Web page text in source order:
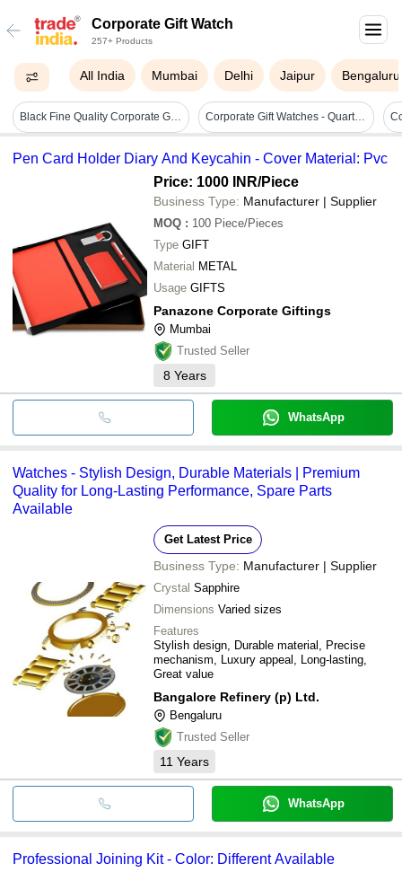
Corporate Gift Watch
257+ Products
All India Mumbai Delhi Jaipur Bengaluru
Black Fine Quality Corporate Gift Watches Corporate Gift Watches - Quartz, Elegant Design With Strong Nature, High Strength, Durability, Low Maintenance, Attractive Packaging
Pen Card Holder Diary And Keycahin - Cover Material: Pvc
Price: 1000 INR/Piece
Business Type: Manufacturer | Supplier
MOQ : 100 Piece/Pieces
Type GIFT
Material METAL
Usage GIFTS
Panazone Corporate Giftings
Mumbai
Trusted Seller
8 Years
WhatsApp
Watches - Stylish Design, Durable Materials | Premium
Quality for Long-Lasting Performance, Spare Parts
Available
Get Latest Price
Business Type: Manufacturer | Supplier
Crystal Sapphire
Dimensions Varied sizes
Features
Stylish design, Durable material, Precise
mechanism, Luxury appeal, Long-lasting,
Great value
Bangalore Refinery (p) Ltd.
Bengaluru
Trusted Seller
11 Years
WhatsApp
Professional Joining Kit - Color: Different Available